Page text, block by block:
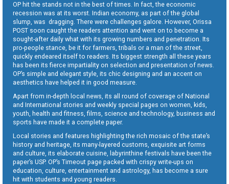
OP hit the stands not in the best of times. In fact, the economic
recession was at its worst. Indian economy, as part of the global
slump, was dragging. There were challenges galore. However, Orissa
POST soon caught the readers attention and went on to become a
sought-after daily what with its growing numbers and penetration. Its
pro-people stance, be it for farmers, tribals or a man of the street,
quickly endeared itself to readers. Its biggest strength all these years
has been its fierce impartiality on selection and presentation of news.
OP’s simple and elegant style, its chic designing and an accent on
aesthetics have helped it in good measure.
Apart from in-depth local news, its all round of coverage of National
and International stories and weekly special pages on women, kids,
youth, health and fitness, films, science and technology, business and
sports have made it a complete paper.
Local stories and features highlighting the rich mosaic of the state’s
history and heritage, its many-layered customs, exquisite art forms
and culture, its elaborate cuisine, labyrinthine festivals have been the
paper’s USP. OP’s Timeout page packed with crispy write-ups on
education, culture, entertainment and astrology, has become a sure
hit with students and young readers.